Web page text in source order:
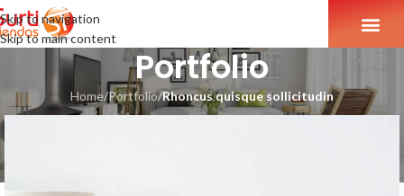
Skip to navigation
Skip to main content
Portfolio
Home/Portfolio/Rhoncus quisque sollicitudin